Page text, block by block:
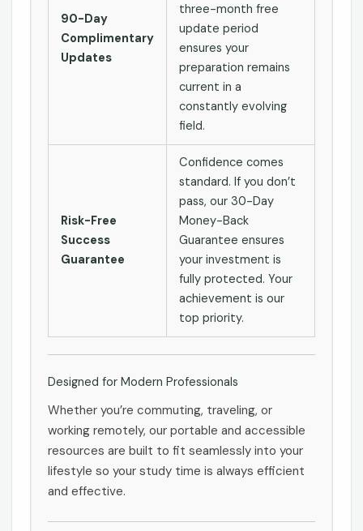
90-Day
Complimentary
Updates
three-month free
update period
ensures your
preparation remains
current in a
constantly evolving
field.
Risk-Free
Success
Guarantee
Confidence comes
standard. If you don’t
pass, our 30-Day
Money-Back
Guarantee ensures
your investment is
fully protected. Your
achievement is our
top priority.
Designed for Modern Professionals
Whether you’re commuting, traveling, or
working remotely, our portable and accessible
resources are built to fit seamlessly into your
lifestyle so your study time is always efficient
and effective.